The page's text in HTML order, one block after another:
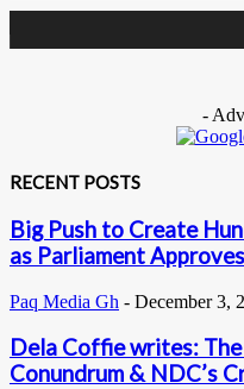
-
RECENT POSTS
Big Push to Create
as Parliament
Paq Media Gh - December 3,
Dela Coffie writes:
Conundrum & NDC’s